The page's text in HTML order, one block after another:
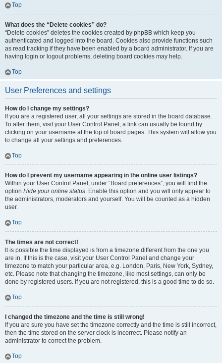
Top
What does the “Delete cookies” do?
“Delete cookies” deletes the cookies created by phpBB which keep you
authenticated and logged into the board. Cookies also provide functions such
as read tracking if they have been enabled by a board administrator. If you are
having login or logout problems, deleting board cookies may help.
Top
User Preferences and settings
How do I change my settings?
If you are a registered user, all your settings are stored in the board database.
To alter them, visit your User Control Panel; a link can usually be found by
clicking on your username at the top of board pages. This system will allow you
to change all your settings and preferences.
Top
How do I prevent my username appearing in the online user listings?
Within your User Control Panel, under “Board preferences”, you will find the
option Hide your online status. Enable this option and you will only appear to
the administrators, moderators and yourself. You will be counted as a hidden
user.
Top
The times are not correct!
It is possible the time displayed is from a timezone different from the one you
are in. If this is the case, visit your User Control Panel and change your
timezone to match your particular area, e.g. London, Paris, New York, Sydney,
etc. Please note that changing the timezone, like most settings, can only be
done by registered users. If you are not registered, this is a good time to do so.
Top
I changed the timezone and the time is still wrong!
If you are sure you have set the timezone correctly and the time is still incorrect,
then the time stored on the server clock is incorrect. Please notify an
administrator to correct the problem.
Top